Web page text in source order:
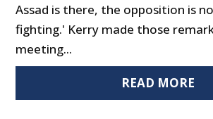
Assad is there, the opposition is
fighting.' Kerry made those
meeting...
READ MORE